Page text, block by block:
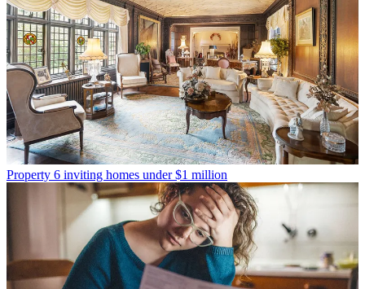
Property 6 inviting homes under $1 million